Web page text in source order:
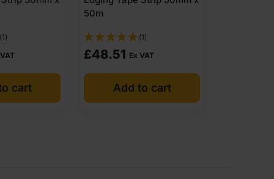
(1)
cart
50m
(1)
£48.51 Ex VAT
Add to cart